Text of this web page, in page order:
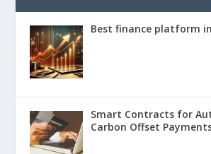
Best finance platform
Smart Contracts for
Carbon Offset